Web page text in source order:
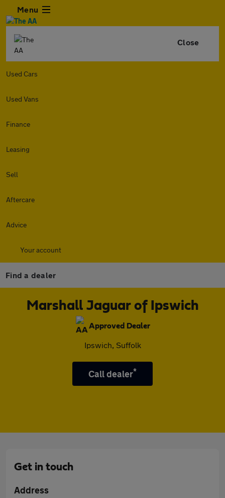
Menu
Close
Used Cars
Used Vans
Finance
Leasing
Sell
Aftercare
Advice
Your account
Find a dealer
Marshall Jaguar of Ipswich
Approved Dealer
Ipswich, Suffolk
Call dealer*
Get in touch
Address